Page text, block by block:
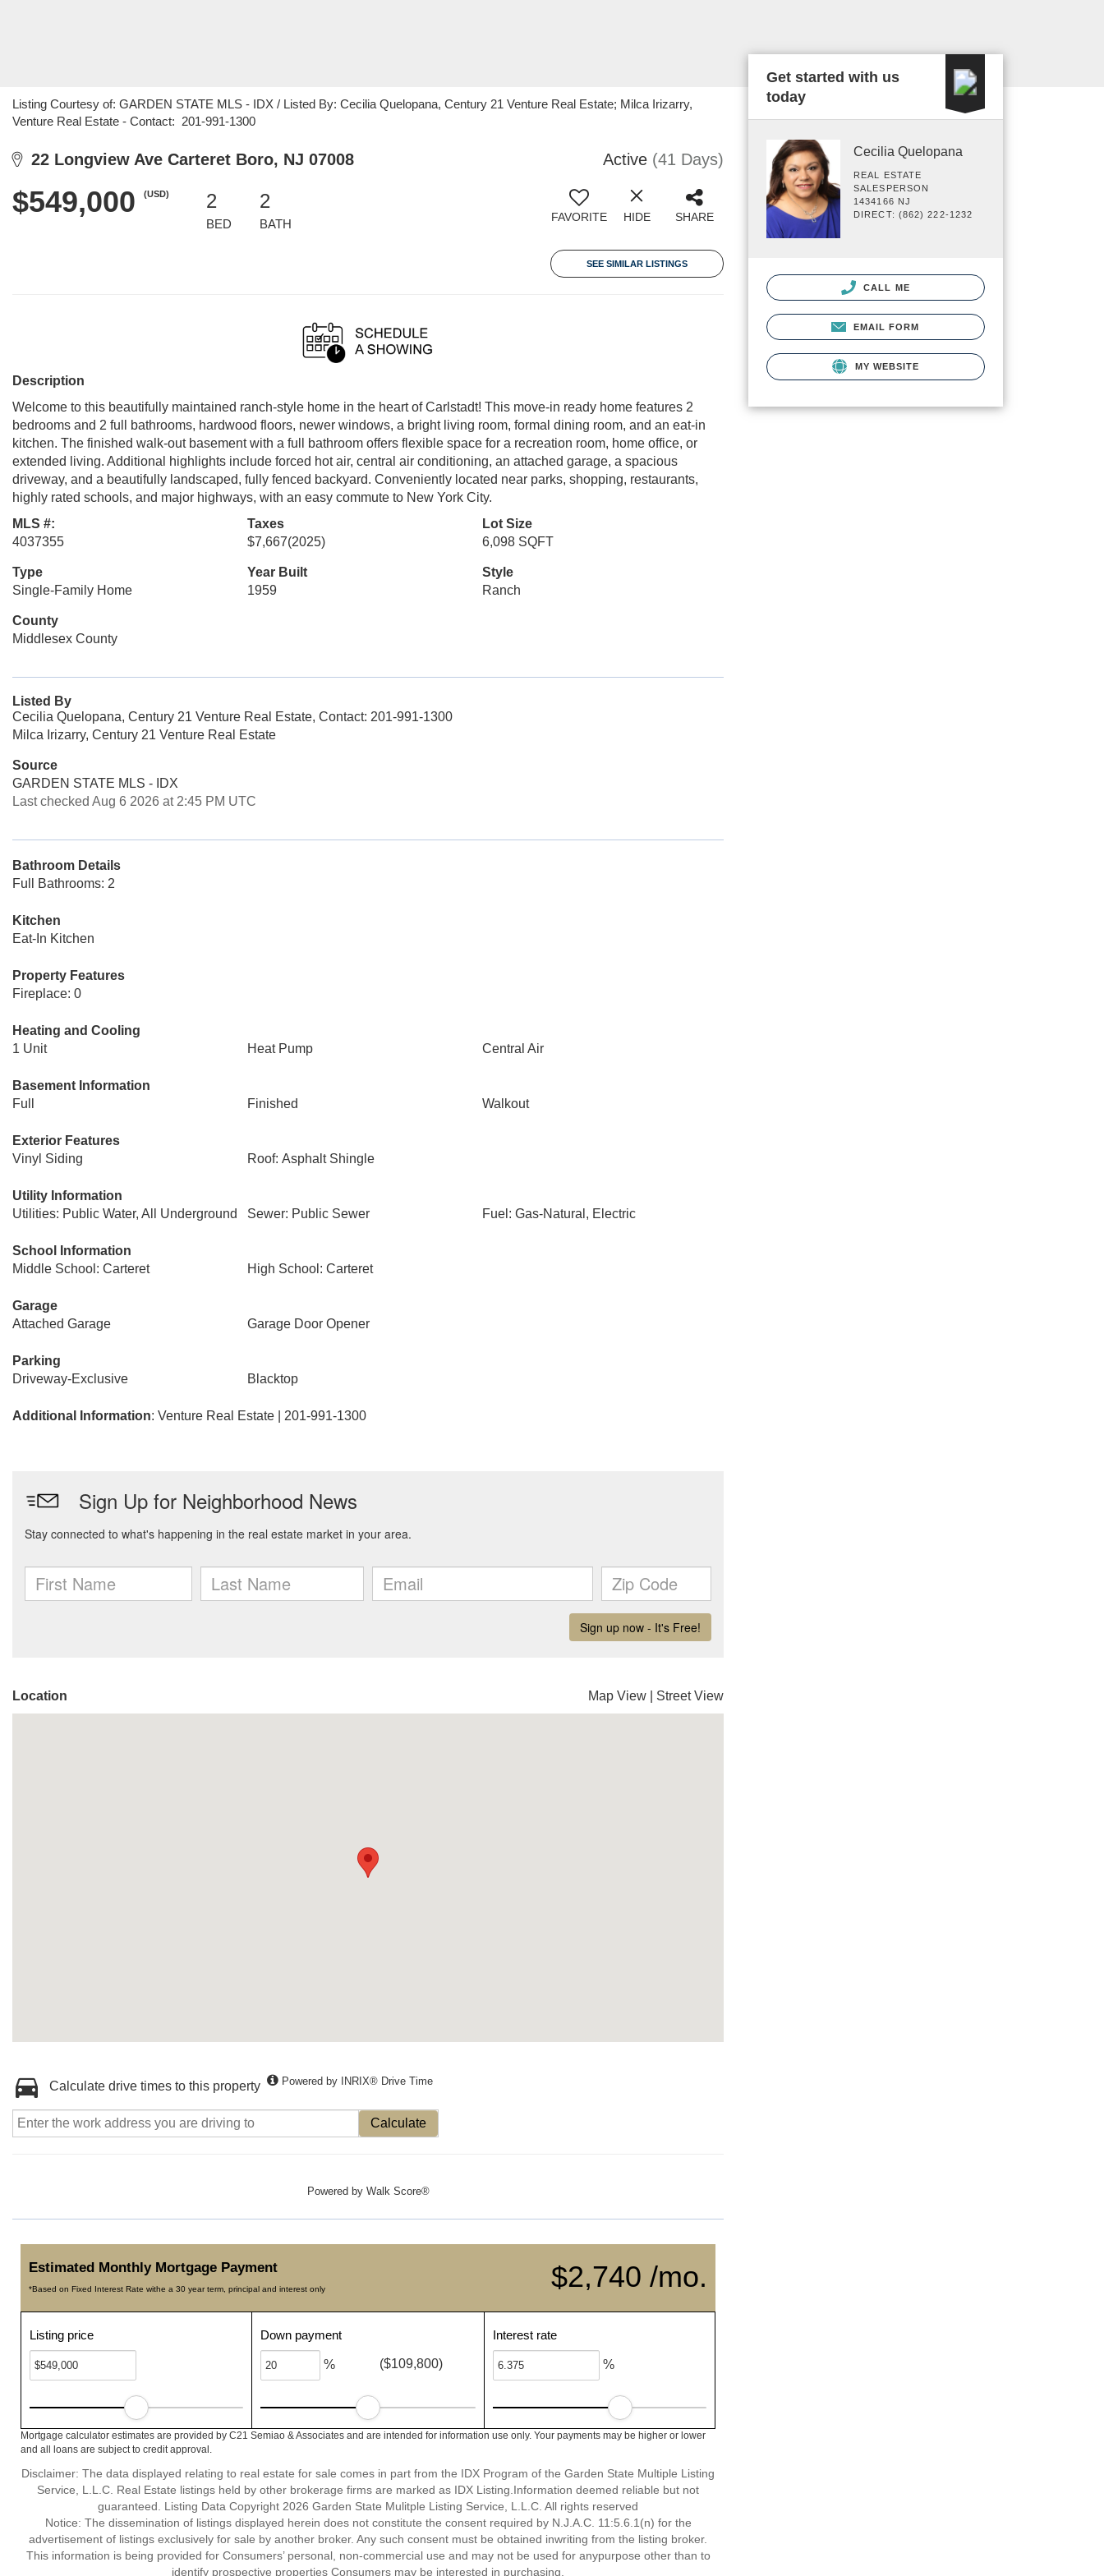
Listing Courtesy of: GARDEN STATE MLS - IDX / Listed By: Cecilia Quelopana, Century 21 Venture Real Estate; Milca Irizarry,
Venture Real Estate - Contact: 201-991-1300
22 Longview Ave Carteret Boro, NJ 07008 Active (41 Days)
$549,000 (USD) 2
BED
2
BATH FAVORITE HIDE SHARE
SEE SIMILAR LISTINGS
Description
Welcome to this beautifully maintained ranch-style home in the heart of Carlstadt! This move-in ready home features 2
bedrooms and 2 full bathrooms, hardwood floors, newer windows, a bright living room, formal dining room, and an eat-in
kitchen. The finished walk-out basement with a full bathroom offers flexible space for a recreation room, home office, or
extended living. Additional highlights include forced hot air, central air conditioning, an attached garage, a spacious
driveway, and a beautifully landscaped, fully fenced backyard. Conveniently located near parks, shopping, restaurants,
highly rated schools, and major highways, with an easy commute to New York City.
MLS #:
4037355
Taxes
$7,667(2025)
Lot Size
6,098 SQFT
Type
Single-Family Home
Year Built
1959
Style
Ranch
County
Middlesex County
Listed By
Cecilia Quelopana, Century 21 Venture Real Estate, Contact: 201-991-1300
Milca Irizarry, Century 21 Venture Real Estate
Source
GARDEN STATE MLS - IDX
Last checked Aug 6 2026 at 2:45 PM UTC
Bathroom Details
Full Bathrooms: 2
Kitchen
Eat-In Kitchen
Property Features
Fireplace: 0
Heating and Cooling
1 Unit
Heat Pump Central Air
Basement Information
Full
Finished Walkout
Exterior Features
Vinyl Siding
Roof: Asphalt Shingle
Utility Information
Utilities: Public Water, All Underground
Sewer: Public Sewer Fuel: Gas-Natural, Electric
School Information
Middle School: Carteret
High School: Carteret
Garage
Attached Garage
Garage Door Opener
Parking
Driveway-Exclusive
Blacktop
Additional Information: Venture Real Estate | 201-991-1300
Location Map View Street View
Calculate drive times to this property Powered by INRIX® Drive Time
Calculate
Powered by Walk Score®
$2,740 /mo.
Estimated Monthly Mortgage Payment
*Based on Fixed Interest Rate withe a 30 year term, principal and interest only
Listing price Down payment
% ($109,800)
Interest rate
%
Mortgage calculator estimates are provided by C21 Semiao & Associates and are intended for information use only. Your payments may be higher or lower
and all loans are subject to credit approval.
Disclaimer: The data displayed relating to real estate for sale comes in part from the IDX Program of the Garden State Multiple Listing
Service, L.L.C. Real Estate listings held by other brokerage firms are marked as IDX Listing.Information deemed reliable but not
guaranteed. Listing Data Copyright 2026 Garden State Mulitple Listing Service, L.L.C. All rights reserved
Notice: The dissemination of listings displayed herein does not constitute the consent required by N.J.A.C. 11:5.6.1(n) for the
advertisement of listings exclusively for sale by another broker. Any such consent must be obtained inwriting from the listing broker.
This information is being provided for Consumers’ personal, non-commercial use and may not be used for anypurpose other than to
identify prospective properties Consumers may be interested in purchasing.
Get started with us
today
Cecilia Quelopana
REAL ESTATE
SALESPERSON
1434166 NJ
DIRECT: (862) 222-1232
CALL ME
EMAIL FORM
MY WEBSITE